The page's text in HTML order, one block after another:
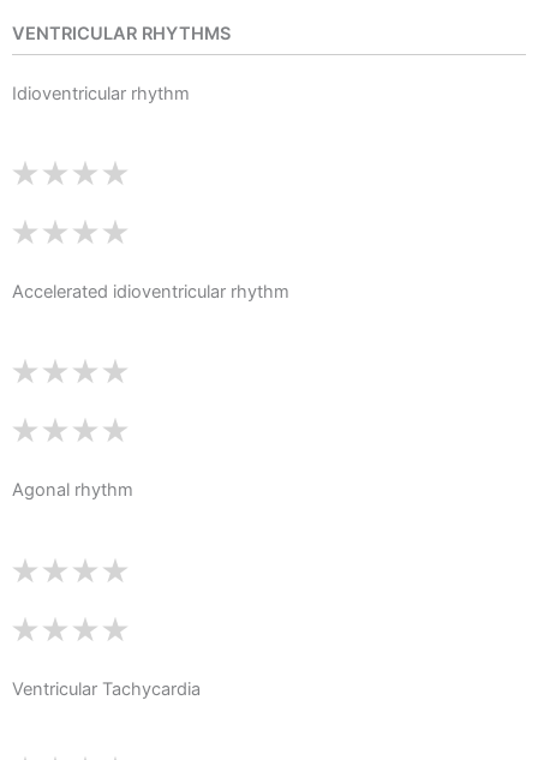
VENTRICULAR RHYTHMS
Idioventricular rhythm
Accelerated idioventricular rhythm
Agonal rhythm
Ventricular Tachycardia